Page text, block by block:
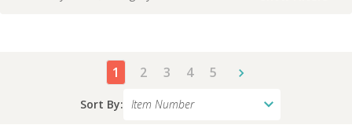
1 2 3 4 5
Sort By: